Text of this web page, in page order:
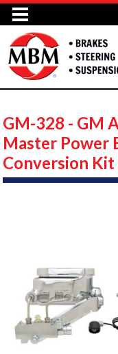
GM-328 - GM
Master Power
Conversion Kit